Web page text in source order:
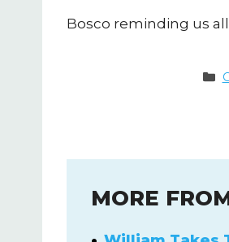
Bosco reminding us
MORE